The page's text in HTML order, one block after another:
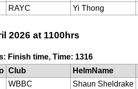
RAYC Yi Thong
2026 at 1100hrs
Finish time, Time: 1316
Club HelmName
WBBC Shaun Sheldrake